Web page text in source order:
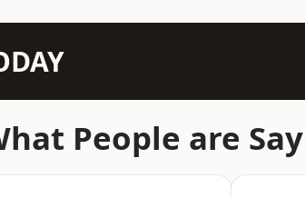
People are